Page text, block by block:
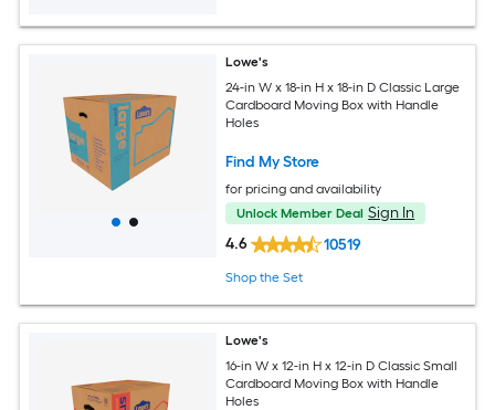
Lowe's
24-in W x 18-in H x 18-in D Classic Large
Cardboard Moving Box with Handle
Holes
Find My Store
for pricing and availability
Unlock Member Deal Sign In
4.6
10519
Shop the Set
Lowe's
16-in W x 12-in H x 12-in D Classic Small
Cardboard Moving Box with Handle
Holes